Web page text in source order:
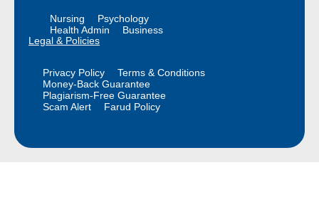
Nursing
Psychology
Health Admin
Business
Legal & Policies
Privacy Policy
Terms & Conditions
Money-Back Guarantee
Plagiarism-Free Guarantee
Scam Alert
Farud Policy